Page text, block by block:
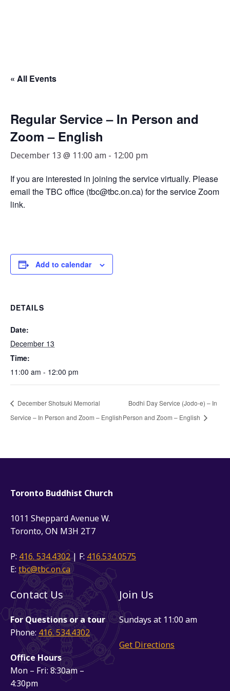
« All Events
Regular Service – In Person and
Zoom – English
December 13 @ 11:00 am - 12:00 pm
If you are interested in joining the service virtually. Please
email the TBC office (tbc@tbc.on.ca) for the service Zoom
link.
Add to calendar
DETAILS
Date:
December 13
Time:
11:00 am - 12:00 pm
December Shotsuki Memorial
Service – In Person and Zoom – English
Bodhi Day Service (Jodo-e) – In
Person and Zoom – English
Toronto Buddhist Church
1011 Sheppard Avenue W.
Toronto, ON M3H 2T7
P: 416. 534.4302| F: 416.534.0575
E: tbc@tbc.on.ca
Contact Us
For Questions or a tour
Phone: 416. 534.4302
Office Hours
Mon – Fri: 8:30am –
4:30pm
Join Us
Sundays at 11:00 am
Get Directions